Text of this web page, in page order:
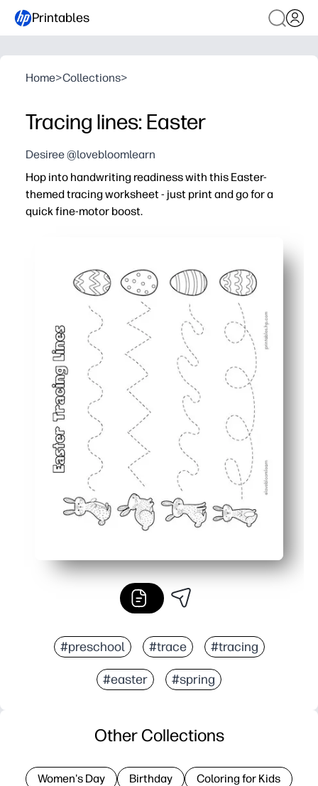
Printables
Home>Collections>
Tracing lines: Easter
Desiree @lovebloomlearn
Hop into handwriting readiness with this Easter-
themed tracing worksheet - just print and go for a
quick fine-motor boost.
Keeps kids engaged - cheerful Easter graphics and
Builds essential skills - strengthen pencil grasp,
Flexible practice - use during centers, morning work,
#preschool #trace #tracing
#easter #spring
Other Collections
Women's Day Birthday Coloring for Kids